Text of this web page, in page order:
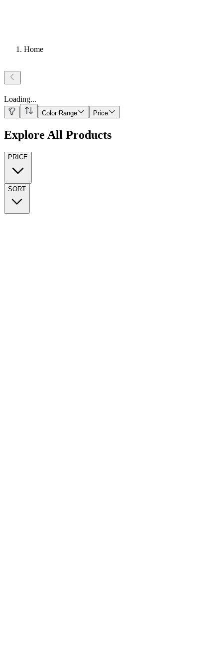
Home
Loading...
Color Range Price
Explore All Products
PRICE
SORT